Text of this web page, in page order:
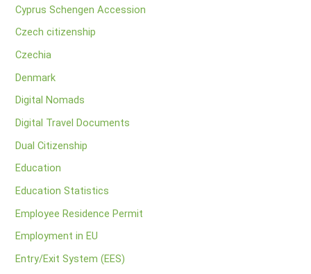
Cyprus Schengen Accession
Czech citizenship
Czechia
Denmark
Digital Nomads
Digital Travel Documents
Dual Citizenship
Education
Education Statistics
Employee Residence Permit
Employment in EU
Entry/Exit System (EES)